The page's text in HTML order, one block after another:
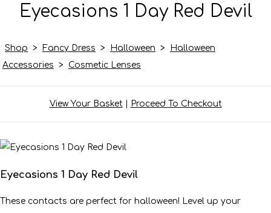
Eyecasions 1 Day Red Devil
Shop > Fancy Dress > Halloween >
Halloween
Accessories > Cosmetic Lenses
View Your Basket| Proceed To Checkout
Eyecasions 1 Day Red Devil
These contacts are perfect for halloween! Level up your